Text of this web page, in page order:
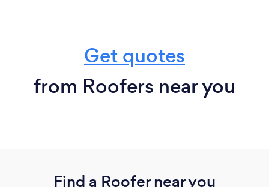
Get quotes
from Roofers near you
Find a Roofer near you